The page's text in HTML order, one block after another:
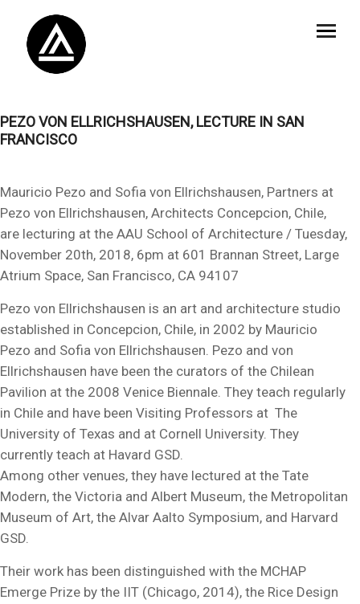
PEZO VON ELLRICHSHAUSEN, LECTURE IN SAN
FRANCISCO
Mauricio Pezo and Sofia von Ellrichshausen, Partners at
Pezo von Ellrichshausen, Architects Concepcion, Chile,
are lecturing at the AAU School of Architecture / Tuesday,
November 20th, 2018, 6pm at 601 Brannan Street, Large
Atrium Space, San Francisco, CA 94107
Pezo von Ellrichshausen is an art and architecture studio
established in Concepcion, Chile, in 2002 by Mauricio
Pezo and Sofia von Ellrichshausen. Pezo and von
Ellrichshausen have been the curators of the Chilean
Pavilion at the 2008 Venice Biennale. They teach regularly
in Chile and have been Visiting Professors at The
University of Texas and at Cornell University. They
currently teach at Havard GSD.
Among other venues, they have lectured at the Tate
Modern, the Victoria and Albert Museum, the Metropolitan
Museum of Art, the Alvar Aalto Symposium, and Harvard
GSD.
Their work has been distinguished with the MCHAP
Emerge Prize by the IIT (Chicago, 2014), the Rice Design